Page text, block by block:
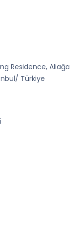
Residence, Aliağa
Türkiye